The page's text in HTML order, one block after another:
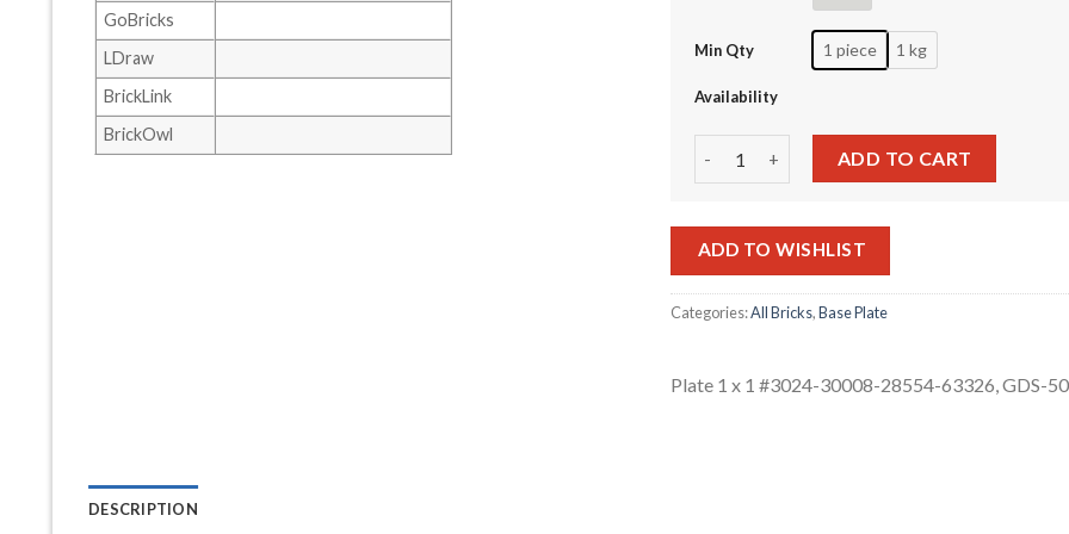
GoBricks
LDraw
BrickLink
BrickOwl
Min Qty 1 piece 1 kg
Availability
Plate 1 x 1 #3024-30008-28554-63326 quantity
ADD TO CART
ADD TO WISHLIST
Categories:All Bricks,Base Plate
Plate 1 x 1 #3024-30008-28554-63326, GDS-
DESCRIPTION